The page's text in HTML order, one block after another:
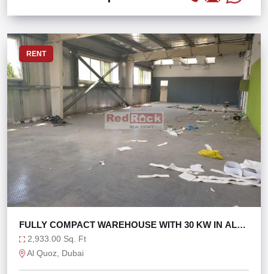
RENT
FULLY COMPACT WAREHOUSE WITH 30 KW IN AL
QUOZ 1
2,933.00 Sq. Ft
Al Quoz, Dubai